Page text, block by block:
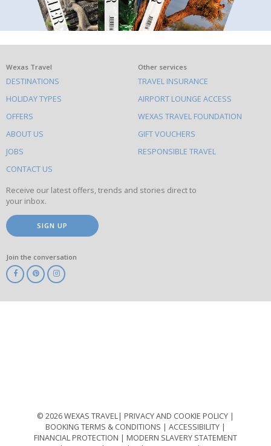
What
else
to
do
on
this
site
Wexas Travel
DESTINATIONS
HOLIDAY TYPES
OFFERS
ABOUT US
JOBS
CONTACT US
Other services
TRAVEL INSURANCE
AIRPORT LOUNGE ACCESS
WEXAS TRAVEL FOUNDATION
GIFT VOUCHERS
RESPONSIBLE TRAVEL
Receive our latest offers, trends and stories direct to
your inbox.
SIGN UP
Join the conversation
© 2026 WEXAS TRAVEL
PRIVACY AND COOKIE POLICY
BOOKING TERMS & CONDITIONS
ACCESSIBILITY
FINANCIAL PROTECTION
MODERN SLAVERY STATEMENT